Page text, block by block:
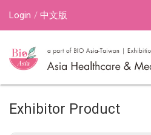
Login 中文版
Exhibitor Product